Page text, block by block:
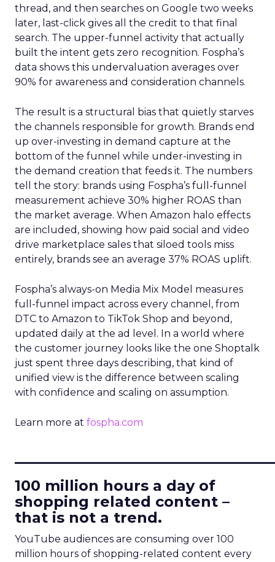
thread, and then searches on Google two weeks
later, last-click gives all the credit to that final
search. The upper-funnel activity that actually
built the intent gets zero recognition. Fospha’s
data shows this undervaluation averages over
90% for awareness and consideration channels.
The result is a structural bias that quietly starves
the channels responsible for growth. Brands end
up over-investing in demand capture at the
bottom of the funnel while under-investing in
the demand creation that feeds it. The numbers
tell the story: brands using Fospha’s full-funnel
measurement achieve 30% higher ROAS than
the market average. When Amazon halo effects
are included, showing how paid social and video
drive marketplace sales that siloed tools miss
entirely, brands see an average 37% ROAS uplift.
Fospha’s always-on Media Mix Model measures
full-funnel impact across every channel, from
DTC to Amazon to TikTok Shop and beyond,
updated daily at the ad level. In a world where
the customer journey looks like the one Shoptalk
just spent three days describing, that kind of
unified view is the difference between scaling
with confidence and scaling on assumption.
Learn more at fospha.com
100 million hours a day of
shopping related content –
that is not a trend.
YouTube audiences are consuming over 100
million hours of shopping-related content every